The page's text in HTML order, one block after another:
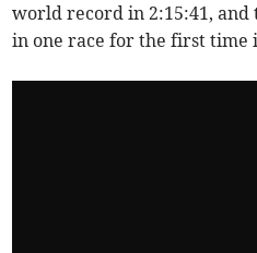
world record in 2:15:41, and
in one race for the first time